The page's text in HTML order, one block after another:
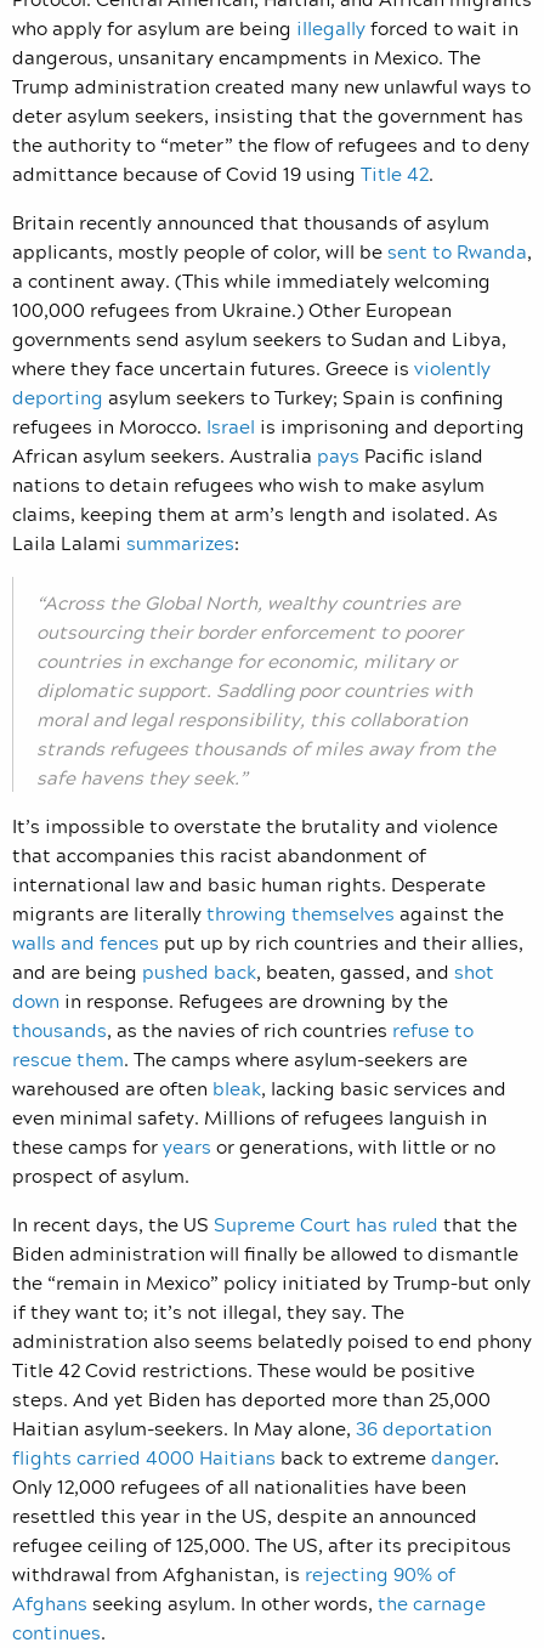
who apply for asylum are being illegallyforced to wait in
dangerous, unsanitary encampments in Mexico. The
Trump administration created many new unlawful ways to
deter asylum seekers, insisting that the government has
the authority to “meter” the flow of refugees and to deny
admittance because of Covid 19 using Title 42.
Britain recently announced that thousands of asylum
applicants, mostly people of color, will besent to Rwanda,
a continent away. (This while immediately welcoming
100,000 refugees from Ukraine.) Other European
governments send asylum seekers to Sudan and Libya,
where they face uncertain futures. Greece is violently
deporting asylum seekers to Turkey; Spain is confining
refugees in Morocco. Israel is imprisoning and deporting
African asylum seekers. Australia pays Pacific island
nations to detain refugees who wish to make asylum
claims, keeping them at arm’s length and isolated. As
Laila Lalami summarizes:
“Across the Global North, wealthy countries are
outsourcing their border enforcement to poorer
countries in exchange for economic, military or
diplomatic support. Saddling poor countries with
moral and legal responsibility, this collaboration
strands refugees thousands of miles away from the
safe havens they seek.”
It’s impossible to overstate the brutality and violence
that accompanies this racist abandonment of
international law and basic human rights. Desperate
migrants are literallythrowing themselves against the
walls and fences put up by rich countries and their allies,
and are being pushed back, beaten, gassed, and shot
down in response. Refugees are drowning by the
thousands, as the navies of rich countries refuse to
rescue them. The camps where asylum-seekers are
warehoused are often bleak, lacking basic services and
even minimal safety. Millions of refugees languish in
these camps foryears or generations, with little or no
prospect of asylum.
In recent days, the US Supreme Court has ruled that the
Biden administration will finally be allowed to dismantle
the “remain in Mexico” policy initiated by Trump–but only
if they want to; it’s not illegal, they say. The
administration also seems belatedly poised to end phony
Title 42 Covid restrictions. These would be positive
steps. And yet Biden has deported more than 25,000
Haitian asylum-seekers. In May alone, 36 deportation
flights carried 4000 Haitians back to extremedanger.
Only 12,000 refugees of all nationalities have been
resettled this year in the US, despite an announced
refugee ceiling of 125,000. The US, after its precipitous
withdrawal from Afghanistan, is rejecting 90% of
Afghans seeking asylum. In other words, the carnage
continues.